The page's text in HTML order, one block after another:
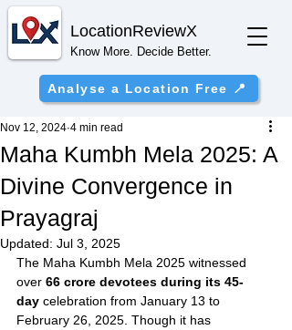
LocationReviewX
Know More. Decide Better.
Analyse a Location Free 📍
Maha Kumbh Mela 2025: A
Divine Convergence in
Prayagraj
Nov 12, 2024 4 min read
Updated: Jul 3, 2025
The Maha Kumbh Mela 2025 witnessed
over 66 crore devotees during its 45-
day celebration from January 13 to
February 26, 2025. Though it has